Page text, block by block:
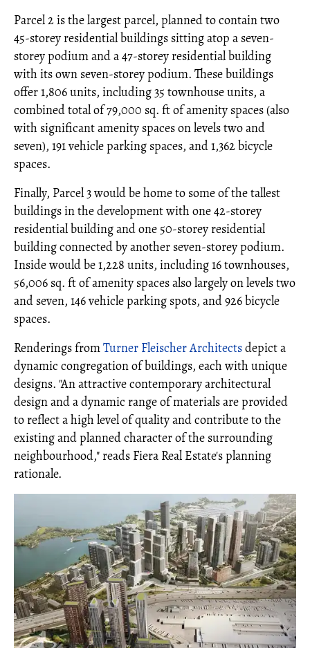
Parcel 2 is the largest parcel, planned to contain two
45-storey residential buildings sitting atop a seven-
storey podium and a 47-storey residential building
with its own seven-storey podium. These buildings
offer 1,806 units, including 35 townhouse units, a
combined total of 79,000 sq. ft of amenity spaces (also
with significant amenity spaces on levels two and
seven), 191 vehicle parking spaces, and 1,362 bicycle
spaces.
Finally, Parcel 3 would be home to some of the tallest
buildings in the development with one 42-storey
residential building and one 50-storey residential
building connected by another seven-storey podium.
Inside would be 1,228 units, including 16 townhouses,
56,006 sq. ft of amenity spaces also largely on levels two
and seven, 146 vehicle parking spots, and 926 bicycle
spaces.
Renderings fromTurner Fleischer Architectsdepict a
dynamic congregation of buildings, each with unique
designs. "An attractive contemporary architectural
design and a dynamic range of materials are provided
to reflect a high level of quality and contribute to the
existing and planned character of the surrounding
neighbourhood," reads Fiera Real Estate's planning
rationale.